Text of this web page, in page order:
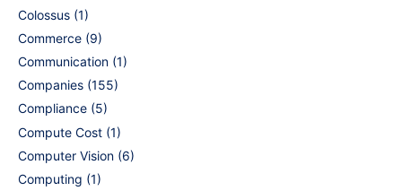
Colossus (1)
Commerce (9)
Communication (1)
Companies (155)
Compliance (5)
Compute Cost (1)
Computer Vision (6)
Computing (1)